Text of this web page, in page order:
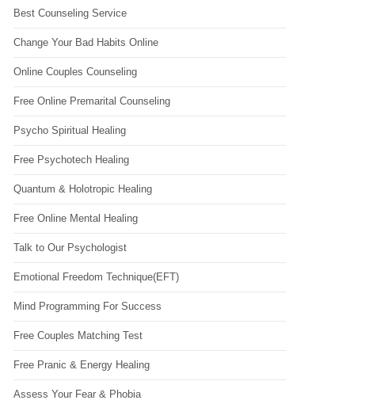
Best Counseling Service
Change Your Bad Habits Online
Online Couples Counseling
Free Online Premarital Counseling
Psycho Spiritual Healing
Free Psychotech Healing
Quantum & Holotropic Healing
Free Online Mental Healing
Talk to Our Psychologist
Emotional Freedom Technique(EFT)
Mind Programming For Success
Free Couples Matching Test
Free Pranic & Energy Healing
Assess Your Fear & Phobia